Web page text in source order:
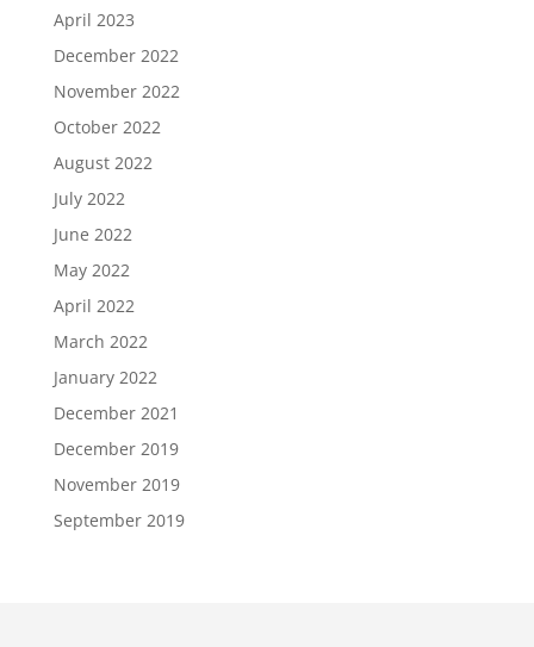
April 2023
December 2022
November 2022
October 2022
August 2022
July 2022
June 2022
May 2022
April 2022
March 2022
January 2022
December 2021
December 2019
November 2019
September 2019